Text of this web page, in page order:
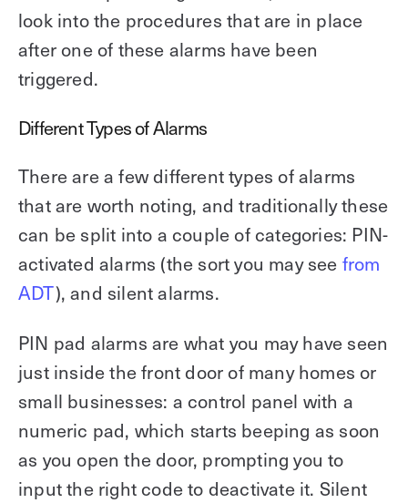
look into the procedures that are in place
after one of these alarms have been
triggered.
Different Types of Alarms
There are a few different types of alarms
that are worth noting, and traditionally these
can be split into a couple of categories: PIN-
activated alarms (the sort you may see from
ADT), and silent alarms.
PIN pad alarms are what you may have seen
just inside the front door of many homes or
small businesses: a control panel with a
numeric pad, which starts beeping as soon
as you open the door, prompting you to
input the right code to deactivate it. Silent